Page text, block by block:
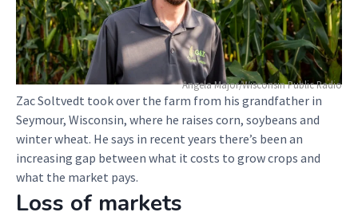
Angela Major/Wisconsin Public Radio
Zac Soltvedt took over the farm from his grandfather in
Seymour, Wisconsin, where he raises corn, soybeans and
winter wheat. He says in recent years there’s been an
increasing gap between what it costs to grow crops and
what the market pays.
Loss of markets